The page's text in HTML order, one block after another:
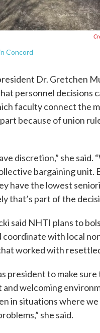
Concord
Dr. Gretchen
personnel decisions
faculty connect the
because of union
discretion,” she said.
bargaining unit.
have the lowest
that’s part of the
said NHTI plans to
coordinate with local
worked with
president to make
and welcoming
in situations where we
she said.